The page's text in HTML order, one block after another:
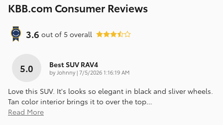
KBB.com Consumer Reviews
3.6 out of 5 overall
5.0 Best SUV RAV4
by Johnny|on
7/5/2026 1:16:19 AM
Love this SUV. It's looks so elegant in black and sliver wheels.
Tan color interior brings it to over the top…
Read More